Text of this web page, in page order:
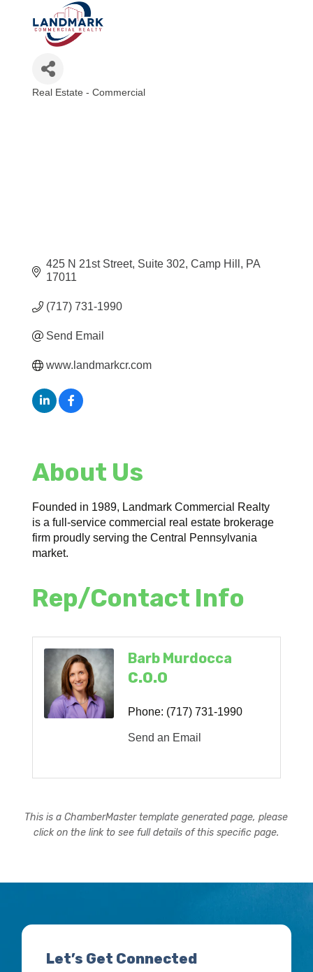
Real Estate - Commercial
425 N 21st Street Suite 302 Camp Hill
PA
17011
(717) 731-1990
Send Email
www.landmarkcr.com
About Us
Founded in 1989, Landmark Commercial Realty
is a full-service commercial real estate brokerage
firm proudly serving the Central Pennsylvania
market.
Rep/Contact Info
Barb Murdocca
C.O.O
Phone: (717) 731-1990
Send an Email
This is a ChamberMaster template generated page, please
click on the link to see full details of this specific page.
Let’s Get Connected